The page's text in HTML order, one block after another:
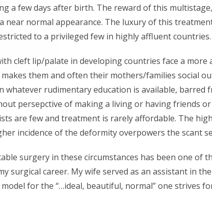
a few days after birth. The reward of this
near normal appearance. The luxury of this
to a privileged few in highly affluent countries.
cleft lip/palate in developing countries face a more
them and often their mothers/families social
whatever rudimentary education is available, barred
persepctive of making a living or having friends
are few and treatment is rarely affordable. The
incidence of the deformity overpowers the scant
surgery in these circumstances has been one of
surgical career. My wife served as an assistant in
for the “…ideal, beautiful, normal” one strives